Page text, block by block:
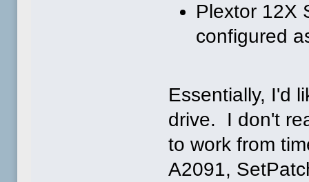
Plextor 12X
configured
Essentially, I'd
drive. I don't
to work from
A2091,